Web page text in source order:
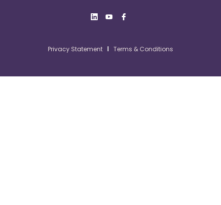
Privacy Statement Terms & Conditions